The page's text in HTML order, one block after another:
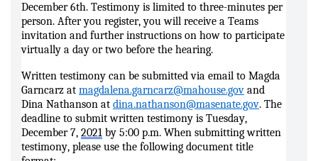
December 6th. Testimony is limited to three-minutes per
person. After you register, you will receive a Teams
invitation and further instructions on how to participate
virtually a day or two before the hearing.
Written testimony can be submitted via email to Magda
Garncarz at magdalena.garncarz@mahouse.gov and
Dina Nathanson at dina.nathanson@masenate.gov. The
deadline to submit written testimony is Tuesday,
December 7, 2021 by 5:00 p.m. When submitting written
testimony, please use the following document title